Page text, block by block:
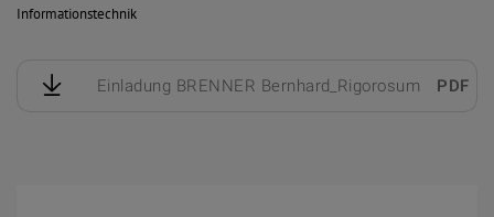
Informationstechnik
Einladung BRENNER Bernhard_Rigorosum PDF